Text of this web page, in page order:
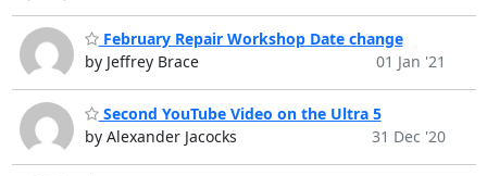
February Repair Workshop Date change
by Jeffrey Brace
01 Jan '21
Second YouTube Video on the Ultra 5
by Alexander Jacocks
31 Dec '20